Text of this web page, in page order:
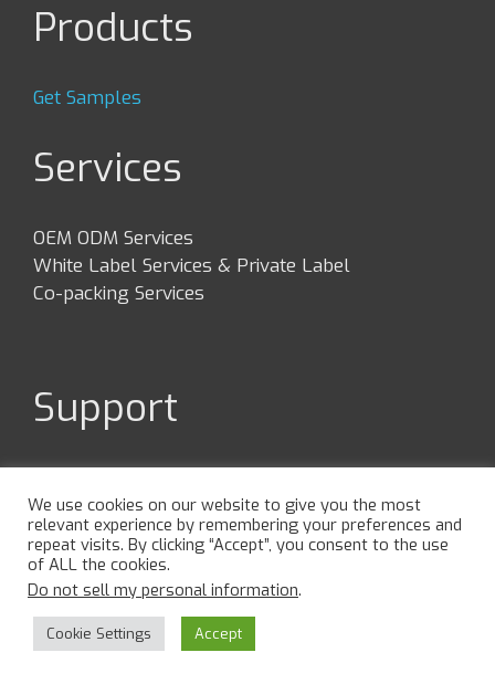
Products
Get Samples
Services
OEM ODM Services
White Label Services & Private Label
Co-packing Services
Support
FAQs
Privacy Policy
Terms & Conditions
Cookie Policy
We use cookies on our website to give you the most
relevant experience by remembering your preferences and
repeat visits. By clicking “Accept”, you consent to the use
of ALL the cookies.
Do not sell my personal information.
Cookie Settings Accept